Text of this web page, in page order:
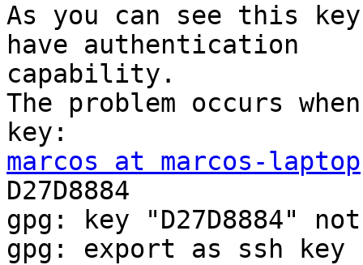
As you can see this
have authentication
capability.
The problem occurs
marcos at marcos-laptop
D27D8884
gpg: key "D27D8884"
gpg: export as ssh